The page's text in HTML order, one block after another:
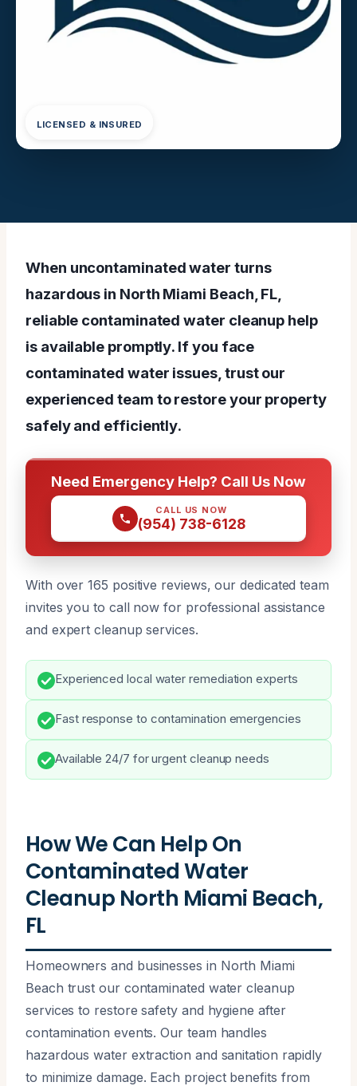
LICENSED & INSURED
When uncontaminated water turns
hazardous in North Miami Beach, FL,
reliable contaminated water cleanup help
is available promptly. If you face
contaminated water issues, trust our
experienced team to restore your property
safely and efficiently.
Need Emergency Help? Call Us Now
CALL US NOW
(954) 738-6128
With over 165 positive reviews, our dedicated team
invites you to call now for professional assistance
and expert cleanup services.
Experienced local water remediation experts
Fast response to contamination emergencies
Available 24/7 for urgent cleanup needs
How We Can Help On
Contaminated Water
Cleanup North Miami Beach,
FL
Homeowners and businesses in North Miami
Beach trust our contaminated water cleanup
services to restore safety and hygiene after
contamination events. Our team handles
hazardous water extraction and sanitation rapidly
to minimize damage. Each project benefits from